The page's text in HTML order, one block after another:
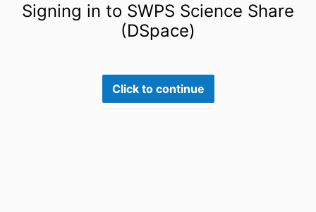
Signing in to SWPS Science Share
(DSpace)
Click to continue